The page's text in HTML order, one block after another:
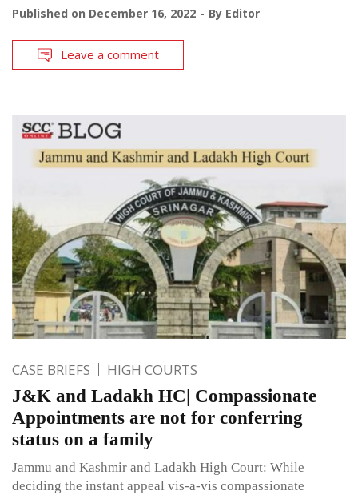
Published on December 16, 2022 By Editor
Leave a comment
CASE BRIEFS HIGH COURTS
J&K and Ladakh HC| Compassionate
Appointments are not for conferring
status on a family
Jammu and Kashmir and Ladakh High Court: While
deciding the instant appeal vis-a-vis compassionate